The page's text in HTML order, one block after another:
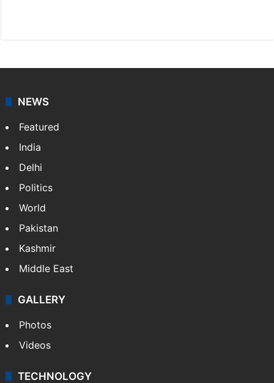
NEWS
Featured
India
Delhi
Politics
World
Pakistan
Kashmir
Middle East
GALLERY
Photos
Videos
TECHNOLOGY